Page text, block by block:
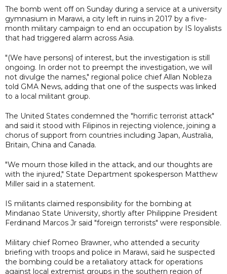
The bomb went off on Sunday during a service at a university
gymnasium in Marawi, a city left in ruins in 2017 by a five-
month military campaign to end an occupation by IS loyalists
that had triggered alarm across Asia.
"(We have persons) of interest, but the investigation is still
ongoing. In order not to preempt the investigation, we will
not divulge the names," regional police chief Allan Nobleza
told GMA News, adding that one of the suspects was linked
to a local militant group.
The United States condemned the "horrific terrorist attack"
and said it stood with Filipinos in rejecting violence, joining a
chorus of support from countries including Japan, Australia,
Britain, China and Canada.
"We mourn those killed in the attack, and our thoughts are
with the injured," State Department spokesperson Matthew
Miller said in a statement.
IS militants claimed responsibility for the bombing at
Mindanao State University, shortly after Philippine President
Ferdinand Marcos Jr said "foreign terrorists" were responsible.
Military chief Romeo Brawner, who attended a security
briefing with troops and police in Marawi, said he suspected
the bombing could be a retaliatory attack for operations
against local extremist groups in the southern region of